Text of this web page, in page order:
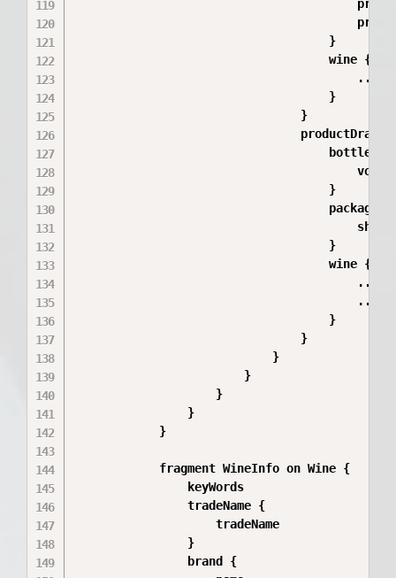
                                    }
                                    wine {
                                    }
                                }
productDraft
                                    }
                                    }
                                    wine {
                                    }
                                }
                            }
                        }
                    }
                }
            }
            fragment WineInfo on Wine {
                keyWords
                tradeName {
                    tradeName
                }
                brand {